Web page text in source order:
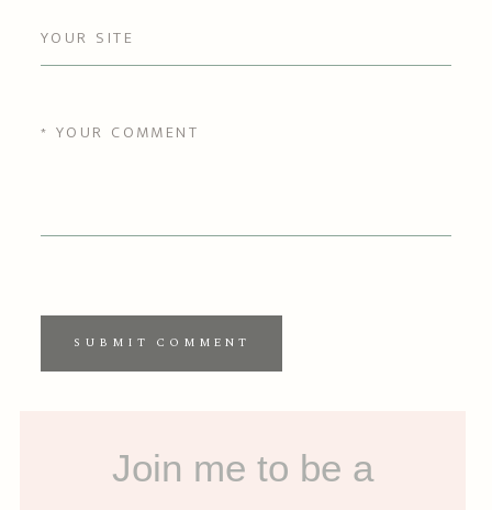
SUBMIT COMMENT
Join me to be a